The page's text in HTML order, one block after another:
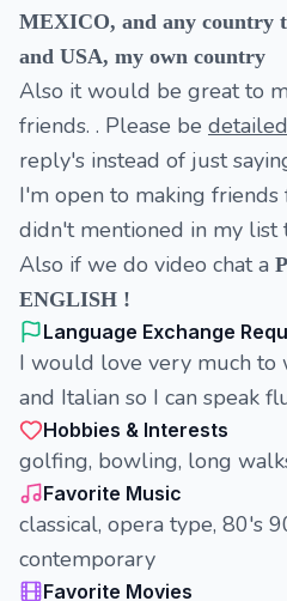
MEXICO, and any country
and USA, my own country
Also it would be great to
friends. . Please be
reply's instead of just
I'm open to making
didn't mentioned in my list
Also if we do video chat a
ENGLISH !
Language Exchange
I would love very much to
and Italian so I can speak
Hobbies & Interests
golfing, bowling, long
Favorite Music
classical, opera type, 80's
contemporary
Favorite Movies